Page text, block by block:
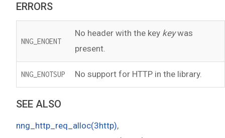
ERRORS
NNG_ENOENT
No header with the key keywas
present.
NNG_ENOTSUP No support for HTTP in the library.
SEE ALSO
nng_http_req_alloc(3http),